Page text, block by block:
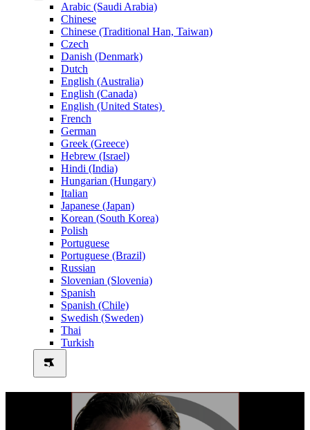
Arabic (Saudi Arabia)
Chinese
Chinese (Traditional Han, Taiwan)
Czech
Danish (Denmark)
Dutch
English (Australia)
English (Canada)
English (United States)
French
German
Greek (Greece)
Hebrew (Israel)
Hindi (India)
Hungarian (Hungary)
Italian
Japanese (Japan)
Korean (South Korea)
Polish
Portuguese
Portuguese (Brazil)
Russian
Slovenian (Slovenia)
Spanish
Spanish (Chile)
Swedish (Sweden)
Thai
Turkish